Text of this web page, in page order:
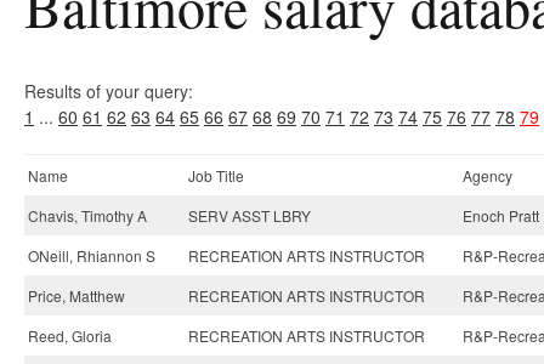
Results of your query:
1 ... 60 61 62 63 64 65 66 67 68 69 70 71 72 73 74 75 76 77 78 79
Name Job Title
Agency
Chavis, Timothy A
SERV ASST LBRY
Enoch
ONeill, Rhiannon S
RECREATION ARTS INSTRUCTOR
R&P-
Price, Matthew
RECREATION ARTS INSTRUCTOR
R&P-
Reed, Gloria
RECREATION ARTS INSTRUCTOR
R&P-